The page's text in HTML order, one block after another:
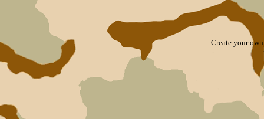
Create your